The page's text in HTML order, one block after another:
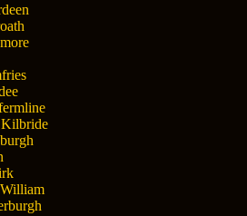
Kilbride